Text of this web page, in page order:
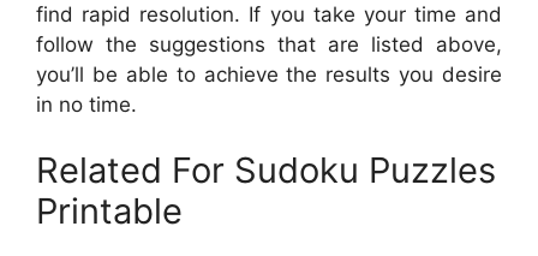
find rapid resolution. If you take your time and
follow the suggestions that are listed above,
you’ll be able to achieve the results you desire
in no time.
Related For Sudoku Puzzles
Printable